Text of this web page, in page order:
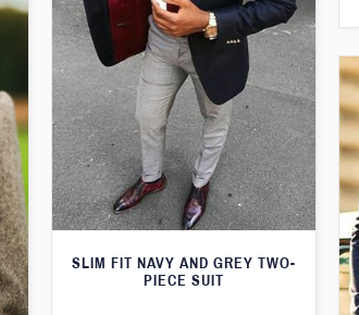
SLIM FIT NAVY AND GREY TWO-
PIECE SUIT